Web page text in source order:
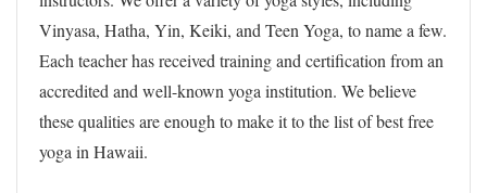
Vinyasa, Hatha, Yin, Keiki, and Teen Yoga, to name a few.
Each teacher has received training and certification from an
accredited and well-known yoga institution. We believe
these qualities are enough to make it to the list of best free
yoga in Hawaii.